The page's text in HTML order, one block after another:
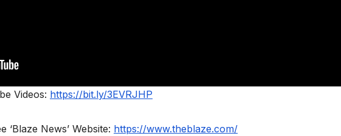
Videos: https://bit.ly/3EVRJHP
News’ Website: https://www.theblaze.com/